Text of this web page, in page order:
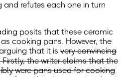
and refutes each one in turn
posits that these ceramic
cooking pans. However, the
that it is very convincing
the writer claims that the
were pans used for cooking